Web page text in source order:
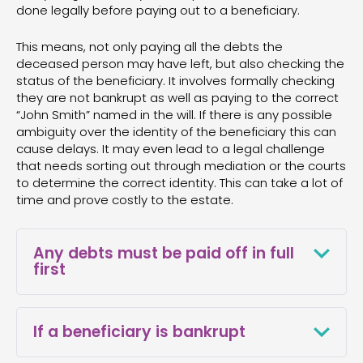
done legally before paying out to a beneficiary.
This means, not only paying all the debts the
deceased person may have left, but also checking the
status of the beneficiary. It involves formally checking
they are not bankrupt as well as paying to the correct
“John Smith” named in the will. If there is any possible
ambiguity over the identity of the beneficiary this can
cause delays. It may even lead to a legal challenge
that needs sorting out through mediation or the courts
to determine the correct identity. This can take a lot of
time and prove costly to the estate.
Any debts must be paid off in full
first
creditor agrees to write them off before any
distributions can be made and beneficiaries
If a beneficiary is bankrupt